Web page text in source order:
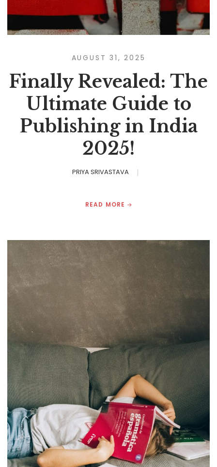
AUGUST 31, 2025
Finally Revealed: The
Ultimate Guide to
Publishing in India
2025!
PRIYA SRIVASTAVA
READ MORE